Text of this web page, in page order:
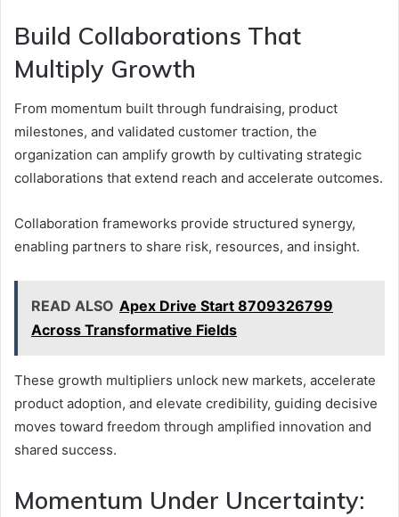
Build Collaborations That
Multiply Growth
From momentum built through fundraising, product
milestones, and validated customer traction, the
organization can amplify growth by cultivating strategic
collaborations that extend reach and accelerate outcomes.
Collaboration frameworks provide structured synergy,
enabling partners to share risk, resources, and insight.
READ ALSO Apex Drive Start 8709326799
Across Transformative Fields
These growth multipliers unlock new markets, accelerate
product adoption, and elevate credibility, guiding decisive
moves toward freedom through amplified innovation and
shared success.
Momentum Under Uncertainty: